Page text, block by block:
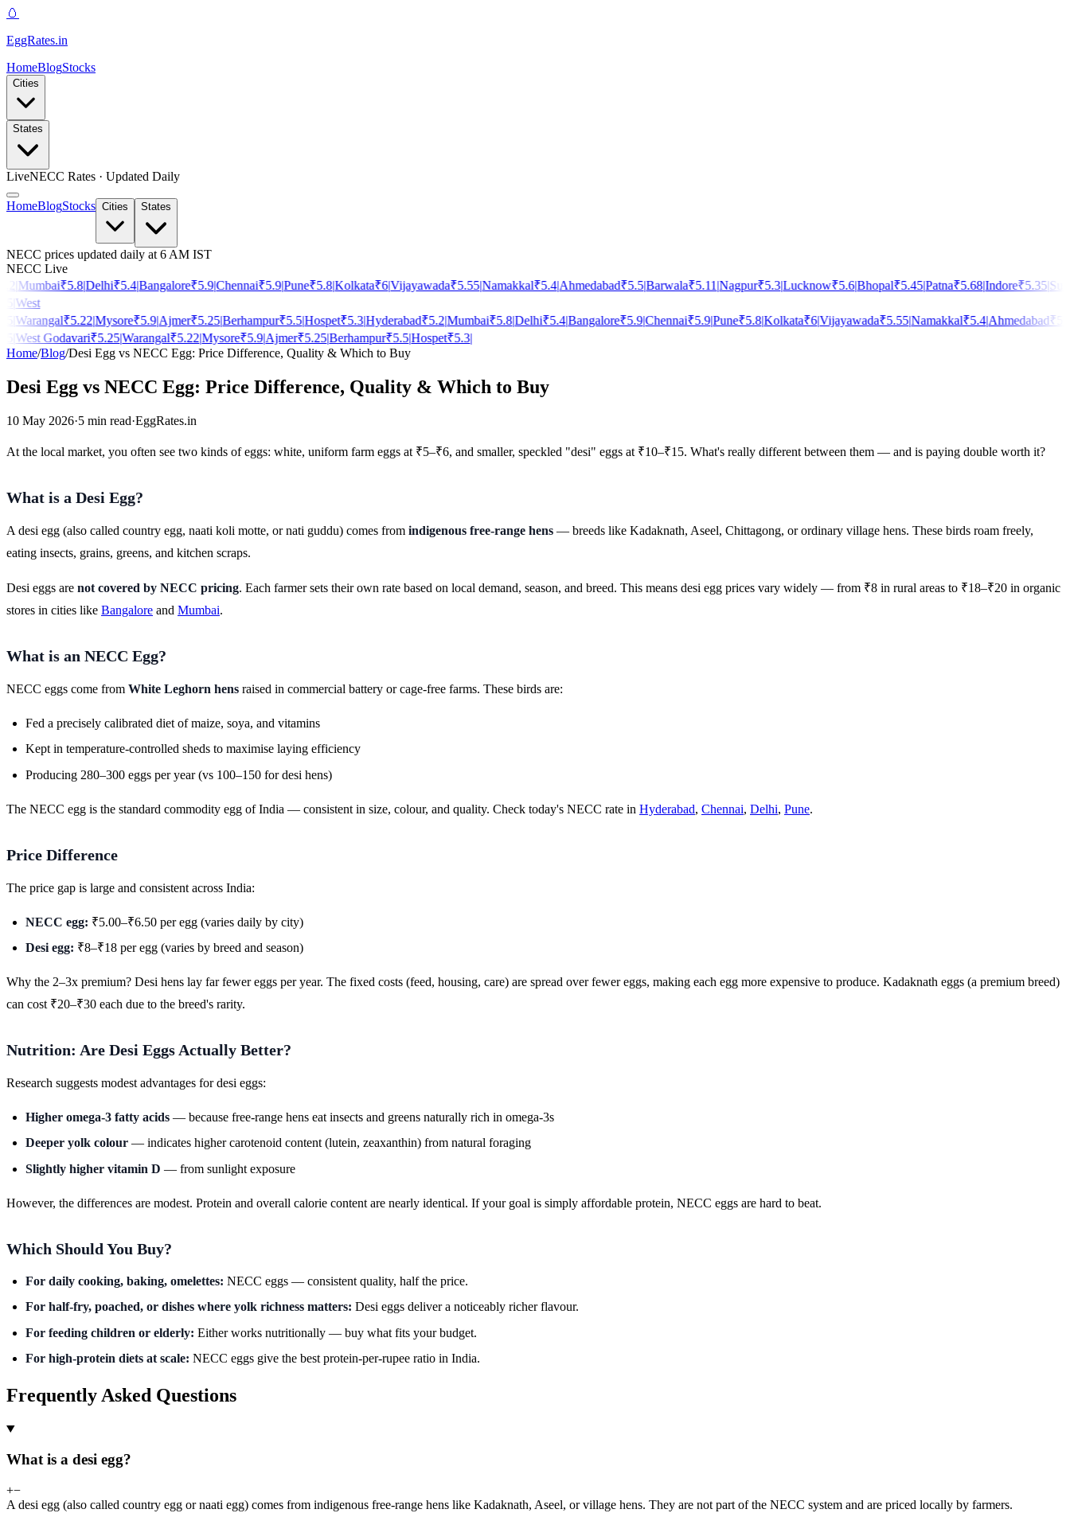
🥚
EggRates.in
HomeBlogStocks
Cities
States
LiveNECC Rates · Updated Daily
HomeBlogStocks Cities States
NECC prices updated daily at 6 AM IST
NECC Live
Mumbai₹5.8|Delhi₹5.4|Bangalore₹5.9|Chennai₹5.9|Pune₹5.8|Kolkata₹6|Vijayawada₹5.55|Namakkal₹5.4|Ahmedabad₹5.5|Barwala₹5.11|Nagpur₹5.3|Lucknow₹5.6|Bhopal₹5.45|Patna₹5.68|Indore₹5.35|Surat
West
Warangal₹5.22|Mysore₹5.9|Ajmer₹5.25|Berhampur₹5.5|Hospet₹5.3|Hyderabad₹5.2|Mumbai₹5.8|Delhi₹5.4|Bangalore₹5.9|Chennai₹5.9|Pune₹5.8|Kolkata₹6|Vijayawada₹5.55|Namakkal₹5.4|Ahmedabad₹5.5
West Godavari₹5.25|Warangal₹5.22|Mysore₹5.9|Ajmer₹5.25|Berhampur₹5.5|Hospet₹5.3|
Home/Blog/Desi Egg vs NECC Egg: Price Difference, Quality & Which to Buy
Desi Egg vs NECC Egg: Price Difference, Quality & Which to Buy
10 May 2026·5 min read·EggRates.in
At the local market, you often see two kinds of eggs: white, uniform farm eggs at ₹5–₹6, and smaller, speckled "desi" eggs at ₹10–₹15. What's really different between them — and is paying double worth it?
What is a Desi Egg?
A desi egg (also called country egg, naati koli motte, or nati guddu) comes from indigenous free-range hens — breeds like Kadaknath, Aseel, Chittagong, or ordinary village hens. These birds roam freely,
eating insects, grains, greens, and kitchen scraps.
Desi eggs are not covered by NECC pricing. Each farmer sets their own rate based on local demand, season, and breed. This means desi egg prices vary widely — from ₹8 in rural areas to ₹18–₹20 in organic
stores in cities like Bangalore and Mumbai.
What is an NECC Egg?
NECC eggs come from White Leghorn hens raised in commercial battery or cage-free farms. These birds are:
Fed a precisely calibrated diet of maize, soya, and vitamins
Kept in temperature-controlled sheds to maximise laying efficiency
Producing 280–300 eggs per year (vs 100–150 for desi hens)
The NECC egg is the standard commodity egg of India — consistent in size, colour, and quality. Check today's NECC rate in Hyderabad, Chennai, Delhi, Pune.
Price Difference
The price gap is large and consistent across India:
NECC egg: ₹5.00–₹6.50 per egg (varies daily by city)
Desi egg: ₹8–₹18 per egg (varies by breed and season)
Why the 2–3x premium? Desi hens lay far fewer eggs per year. The fixed costs (feed, housing, care) are spread over fewer eggs, making each egg more expensive to produce. Kadaknath eggs (a premium breed)
can cost ₹20–₹30 each due to the breed's rarity.
Nutrition: Are Desi Eggs Actually Better?
Research suggests modest advantages for desi eggs:
Higher omega-3 fatty acids — because free-range hens eat insects and greens naturally rich in omega-3s
Deeper yolk colour — indicates higher carotenoid content (lutein, zeaxanthin) from natural foraging
Slightly higher vitamin D — from sunlight exposure
However, the differences are modest. Protein and overall calorie content are nearly identical. If your goal is simply affordable protein, NECC eggs are hard to beat.
Which Should You Buy?
For daily cooking, baking, omelettes: NECC eggs — consistent quality, half the price.
For half-fry, poached, or dishes where yolk richness matters: Desi eggs deliver a noticeably richer flavour.
For feeding children or elderly: Either works nutritionally — buy what fits your budget.
For high-protein diets at scale: NECC eggs give the best protein-per-rupee ratio in India.
Frequently Asked Questions
What is a desi egg?
+−
A desi egg (also called country egg or naati egg) comes from indigenous free-range hens like Kadaknath, Aseel, or village hens. They are not part of the NECC system and are priced locally by farmers.